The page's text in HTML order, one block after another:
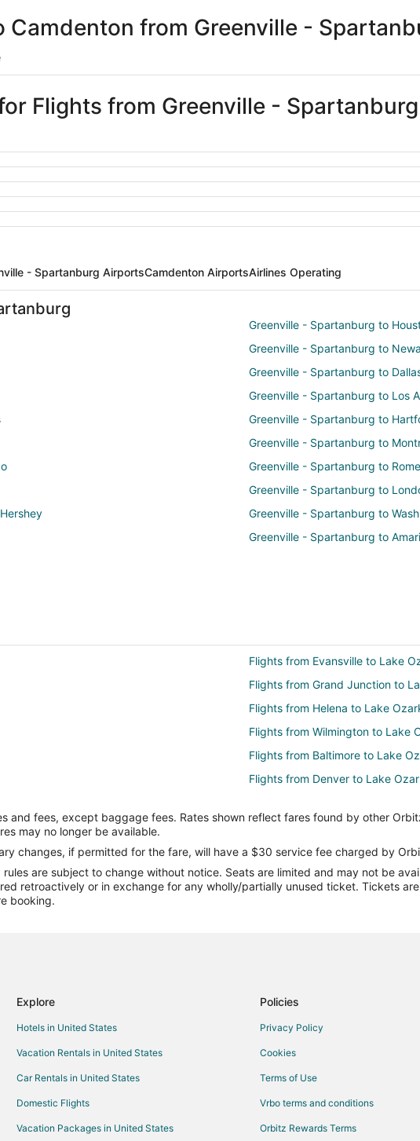
Camdenton from Greenville -
Flights from Greenville -
- Spartanburg AirportsCamdenton AirportsAirlines Operating
Greenville - Spartanburg to
Greenville - Spartanburg to
Greenville - Spartanburg to
Greenville - Spartanburg to Los
Greenville - Spartanburg to
Greenville - Spartanburg to
Greenville - Spartanburg to Rome
Greenville - Spartanburg to
Greenville - Spartanburg to
Greenville - Spartanburg to
Flights from Evansville to Lake
Flights from Grand Junction to
Flights from Helena to Lake
Flights from Wilmington to Lake
Flights from Baltimore to Lake
Flights from Denver to Lake
Flights from Orlando to Lake
Flights from Raleigh to Lake
Flights from Vancouver to Lake
Flights from Hartford to Lake
Flights from South Bend to Lake
Flights from Fort Myers to Lake
Ozark
Flights from Harrisburg -
Flights from Akron to Lake Ozark
and fees, except baggage fees. Rates shown reflect fares found by other
may no longer be available.
changes, if permitted for the fare, will have a $30 service fee charged by
rules are subject to change without notice. Seats are limited and may not be
retroactively or in exchange for any wholly/partially unused ticket. Tickets
booking.
Explore
Hotels in United States
Vacation Rentals in United States
Car Rentals in United States
Domestic Flights
Vacation Packages in United States
Policies
Privacy Policy
Cookies
Terms of Use
Vrbo terms and conditions
Orbitz Rewards Terms